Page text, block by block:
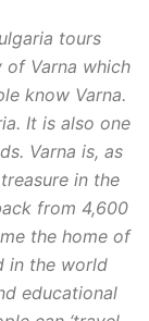
tours
of Varna which
know Varna.
It is also one
Varna is, as
in the
from 4,600
the home of
in the world
educational